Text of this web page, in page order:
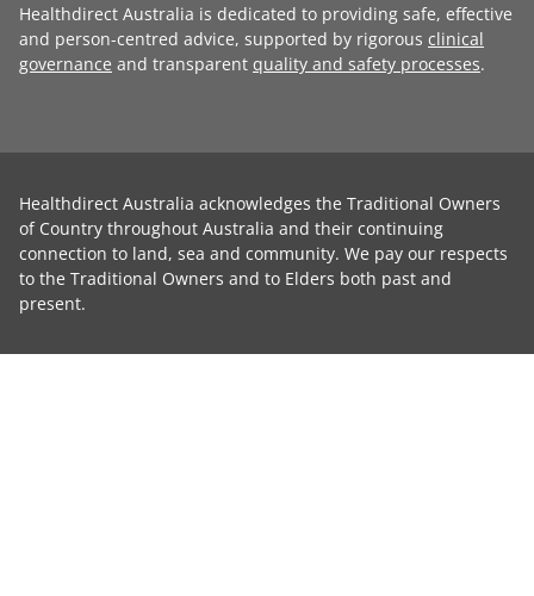
Healthdirect Australia is dedicated to providing safe, effective
and person-centred advice, supported by rigorous clinical
governance and transparent quality and safety processes.
Healthdirect Australia acknowledges the Traditional Owners
of Country throughout Australia and their continuing
connection to land, sea and community. We pay our respects
to the Traditional Owners and to Elders both past and
present.